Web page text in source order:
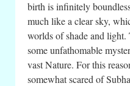
birth is infinitely
much like a clear sky,
worlds of shade and light.
some unfathomable
vast Nature. For this
somewhat scared of